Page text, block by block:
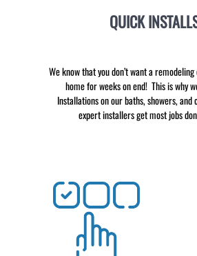
QUICK
We know that you don’t want a
home for weeks on end! This is why
Installations on our baths, showers, and
expert installers get most jobs